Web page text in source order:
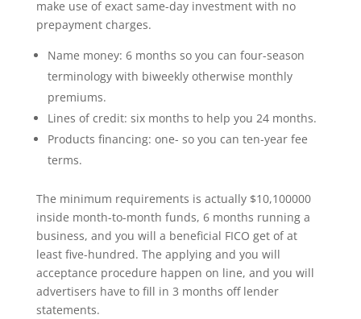
make use of exact same-day investment with no
prepayment charges.
Name money: 6 months so you can four-season
terminology with biweekly otherwise monthly
premiums.
Lines of credit: six months to help you 24 months.
Products financing: one- so you can ten-year fee
terms.
The minimum requirements is actually $10,100000
inside month-to-month funds, 6 months running a
business, and you will a beneficial FICO get of at
least five-hundred. The applying and you will
acceptance procedure happen on line, and you will
advertisers have to fill in 3 months off lender
statements.